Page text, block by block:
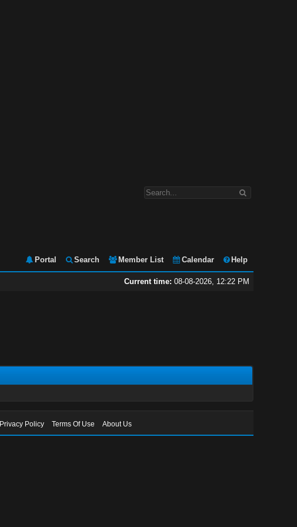
Portal Search Member List Calendar Help
Current time: 08-08-2026, 12:22 PM
Privacy Policy Terms Of Use About Us